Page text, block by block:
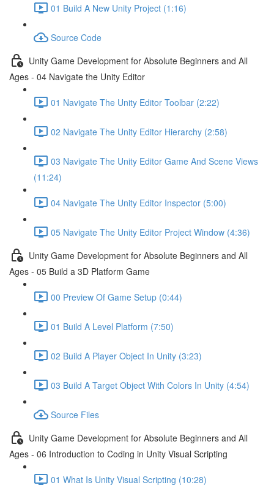
01 Build A New Unity Project (1:16)
Source Code
Unity Game Development for Absolute Beginners and All
Ages - 04 Navigate the Unity Editor
01 Navigate The Unity Editor Toolbar (2:22)
02 Navigate The Unity Editor Hierarchy (2:58)
03 Navigate The Unity Editor Game And Scene Views
(11:24)
04 Navigate The Unity Editor Inspector (5:00)
05 Navigate The Unity Editor Project Window (4:36)
Unity Game Development for Absolute Beginners and All
Ages - 05 Build a 3D Platform Game
00 Preview Of Game Setup (0:44)
01 Build A Level Platform (7:50)
02 Build A Player Object In Unity (3:23)
03 Build A Target Object With Colors In Unity (4:54)
Source Files
Unity Game Development for Absolute Beginners and All
Ages - 06 Introduction to Coding in Unity Visual Scripting
01 What Is Unity Visual Scripting (10:28)